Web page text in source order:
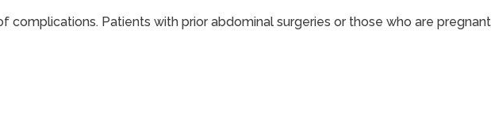
complications. Patients with prior abdominal surgeries or those who are pregnant